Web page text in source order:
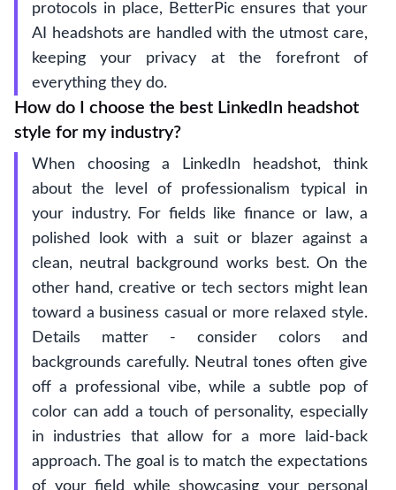
protocols in place, BetterPic ensures that your
AI headshots are handled with the utmost care,
keeping your privacy at the forefront of
everything they do.
How do I choose the best LinkedIn headshot
style for my industry?
When choosing a LinkedIn headshot, think
about the level of professionalism typical in
your industry. For fields like finance or law, a
polished look with a suit or blazer against a
clean, neutral background works best. On the
other hand, creative or tech sectors might lean
toward a business casual or more relaxed style.
Details matter - consider colors and
backgrounds carefully. Neutral tones often give
off a professional vibe, while a subtle pop of
color can add a touch of personality, especially
in industries that allow for a more laid-back
approach. The goal is to match the expectations
of your field while showcasing your personal